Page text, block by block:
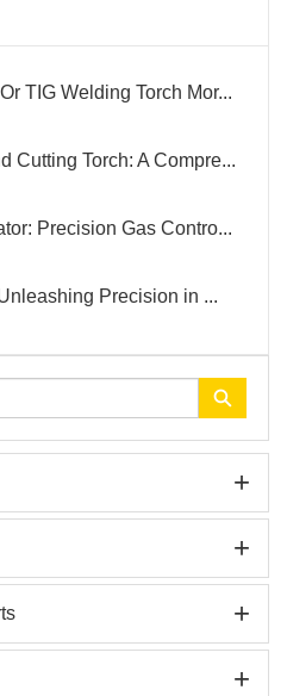
TIG Welding Torch Mor...
Cutting Torch: A Compre...
Precision Gas Contro...
Precision in ...
+
+
+
+